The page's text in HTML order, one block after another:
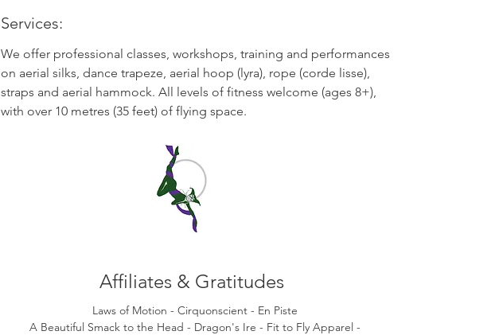
Services:
We offer professional classes, workshops, training and performances
on aerial silks, dance trapeze, aerial hoop (lyra), rope (corde lisse),
straps and aerial hammock. All levels of fitness welcome (ages 8+),
with over 10 metres (35 feet) of flying space.
Affiliates & Gratitudes
Laws of Motion - Cirquonscient - En Piste
A Beautiful Smack to the Head - Dragon's Ire - Fit to Fly Apparel -